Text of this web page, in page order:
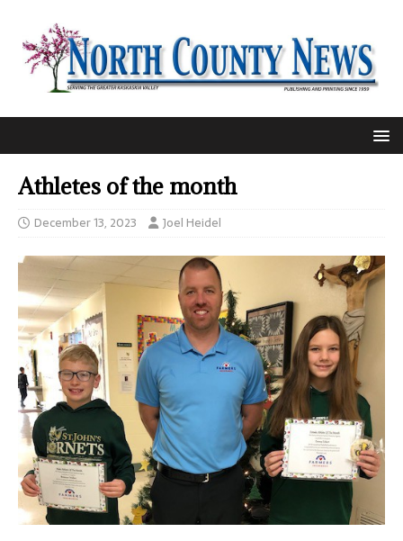
Athletes of the month
December 13, 2023 Joel Heidel